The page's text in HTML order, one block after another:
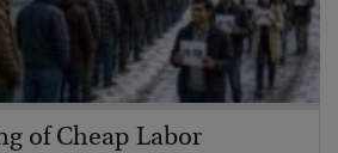
of Cheap Labor